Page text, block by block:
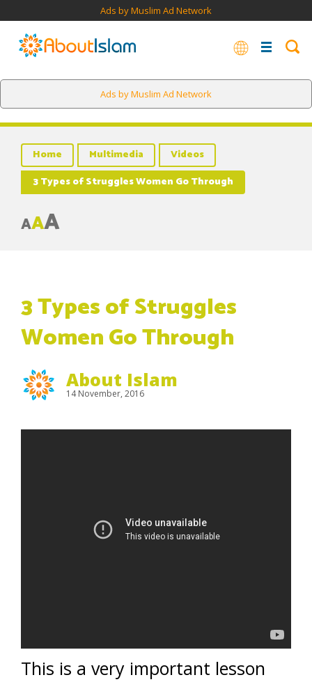
Ads by Muslim Ad Network
Ads by Muslim Ad Network
Home Multimedia
Videos
3 Types of Struggles Women Go Through
AAA
3 Types of Struggles
Women Go Through
About Islam
14 November, 2016
This is a very important lesson